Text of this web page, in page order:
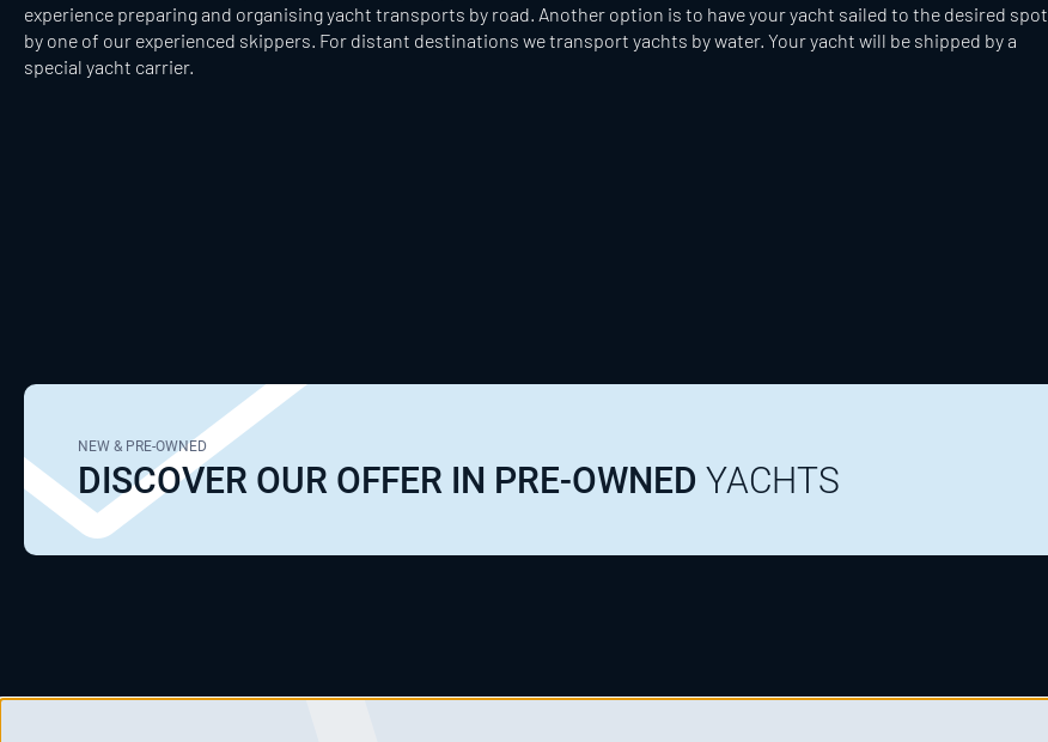
experience preparing and organising yacht transports by road. Another option is to have your yacht sailed to the desired spot
by one of our experienced skippers. For distant destinations we transport yachts by water. Your yacht will be shipped by a
special yacht carrier.
NEW & PRE-OWNED
DISCOVER OUR OFFER IN PRE-OWNED YACHTS